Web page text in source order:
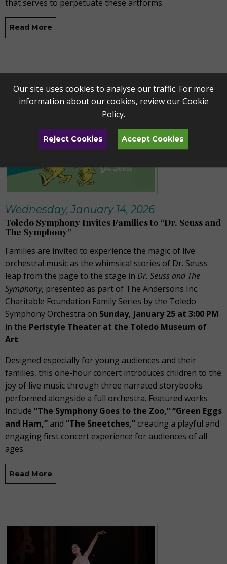
that serves to perpetuate these artforms.
Read More
Wednesday, January 14, 2026
Toledo Symphony Invites Families to “Dr. Seuss and
The Symphony”
Families are invited to experience the magic of live
orchestral music as the whimsical stories of Dr. Seuss
leap from the page to the stage in Dr. Seuss and The
Symphony, presented as part of The Andersons Inc.
Charitable Foundation Family Series by the Toledo
Symphony Orchestra on Sunday, January 25 at 3:00 PM
in the Peristyle Theater at the Toledo Museum of
Art.
Designed especially for young audiences and their
families, this one-hour concert introduces children to the
joy of live music through three narrated storybooks
performed alongside a full orchestra. Featured works
include “The Symphony Goes to the Zoo,” “Green Eggs
and Ham,” and “The Sneetches,” creating a playful and
engaging first concert experience for audiences of all
ages.
Read More
Our site uses cookies to analyse our traffic. For more
information about our cookies, review ourCookie
Policy.
Reject Cookies Accept Cookies